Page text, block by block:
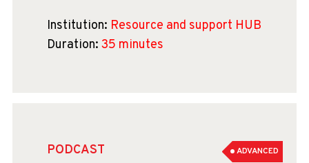
Institution: Resource and support HUB
Duration: 35 minutes
PODCAST ADVANCED